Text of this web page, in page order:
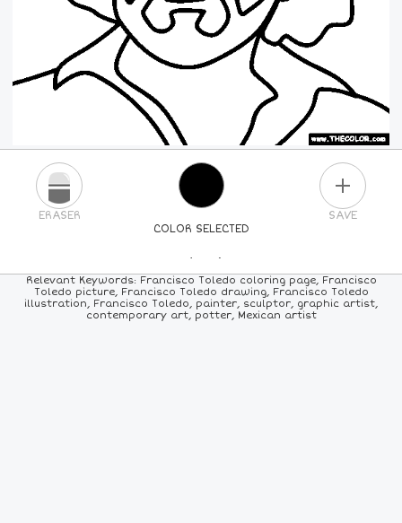
COLOR SELECTED
ERASER SAVE
PICK A NEW COLOR
24COLORS 84COLORS ALLCOLORS
Relevant Keywords: Francisco Toledo coloring page, Francisco
Toledo picture, Francisco Toledo drawing, Francisco Toledo
illustration, Francisco Toledo, painter, sculptor, graphic artist,
contemporary art, potter, Mexican artist